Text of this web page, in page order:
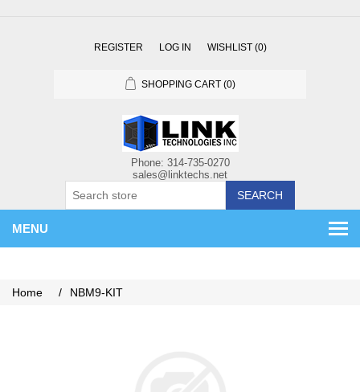
REGISTER LOG IN WISHLIST (0)
SHOPPING CART (0)
SEARCH
MENU
Home / NBM9-KIT